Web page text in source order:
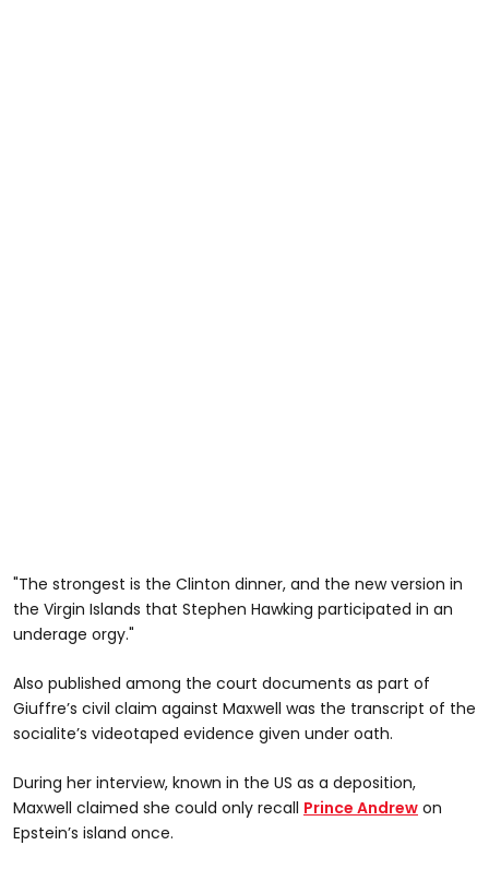
"The strongest is the Clinton dinner, and the new version in
the Virgin Islands that Stephen Hawking participated in an
underage orgy."
Also published among the court documents as part of
Giuffre’s civil claim against Maxwell was the transcript of the
socialite’s videotaped evidence given under oath.
During her interview, known in the US as a deposition,
Maxwell claimed she could only recall Prince Andrew on
Epstein’s island once.